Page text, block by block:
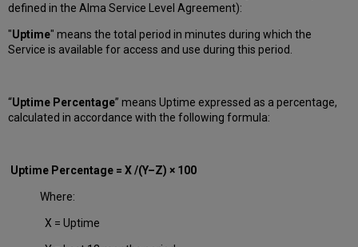
defined in the Alma Service Level Agreement):
"Uptime" means the total period in minutes during whichthe
Service is available for access and use during this period.
“Uptime Percentage” means Uptime expressed as a percentage,
calculated in accordance with the following formula:
Uptime Percentage = X /(Y–Z) × 100
Where:
X = Uptime